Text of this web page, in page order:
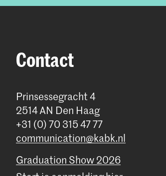
Contact
Prinsessegracht 4
2514 AN Den Haag
+31 (0) 70 315 47 77
communication@kabk.nl
Graduation Show 2026